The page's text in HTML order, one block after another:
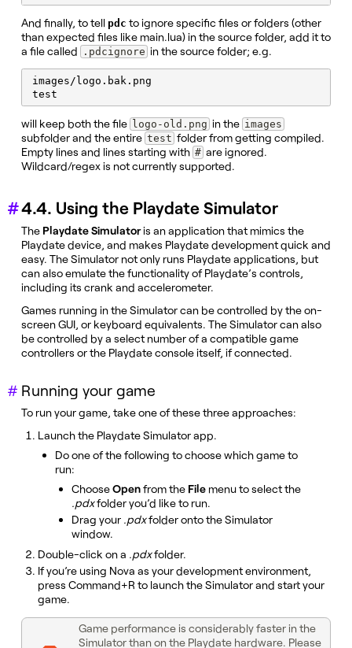
And finally, to tell pdc to ignore specific files or folders (other
than expected files like main.lua) in the source folder, add it to
a file called
.pdcignore in the source folder; e.g.
images/logo.bak.png
test
will keep both the file logo-old.png in the images
subfolder and the entire test folder from getting compiled.
Empty lines and lines starting with #are ignored.
Wildcard/regex is not currently supported.
4.4. Using the Playdate Simulator
The Playdate Simulatoris an application that mimics the
Playdate device, and makes Playdate development quick and
easy. The Simulator not only runs Playdate applications, but
can also emulate the functionality of Playdate’s controls,
including its crank and accelerometer.
Games running in the Simulator can be controlled by the on-
screen GUI, or keyboard equivalents. The Simulator can also
be controlled by a select number of a compatible game
controllers or the Playdate console itself, if connected.
Running your game
To run your game, take one of these three approaches:
Launch the Playdate Simulator app.
Do one of the following to choose which game to
run:
ChooseOpenfrom the File menu to select the
.pdxfolder you’d like to run.
Drag your .pdxfolder onto the Simulator
window.
Double-click on a .pdxfolder.
If you’re using Nova as your development environment,
press Command+R to launch the Simulator and start your
game.
Game performance is considerably faster in the
Simulator than on the Playdate hardware. Please